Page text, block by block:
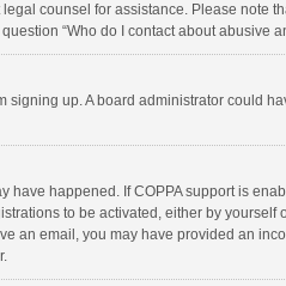
counsel for assistance. Please note
“Who do I contact about abusive
up. A board administrator could
have happened. If COPPA support is
to be activated, either by
an email, you may have provided an